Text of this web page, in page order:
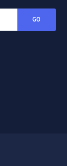
GO